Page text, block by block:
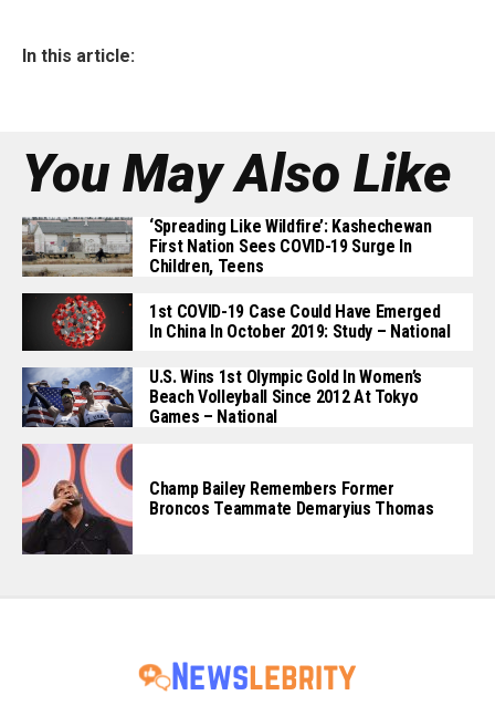
In this article:
You May Also Like
‘Spreading Like Wildfire’: Kashechewan
First Nation Sees COVID-19 Surge In
Children, Teens
1st COVID-19 Case Could Have Emerged
In China In October 2019: Study – National
U.S. Wins 1st Olympic Gold In Women’s
Beach Volleyball Since 2012 At Tokyo
Games – National
Champ Bailey Remembers Former
Broncos Teammate Demaryius Thomas